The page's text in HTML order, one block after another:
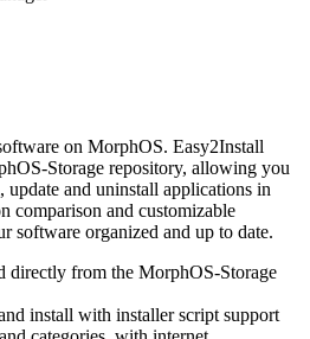
on MorphOS. Easy2Install
Storage repository, allowing you
and uninstall applications in
comparison and customizable
software organized and up to date.
directly from the MorphOS-Storage
install with installer script support